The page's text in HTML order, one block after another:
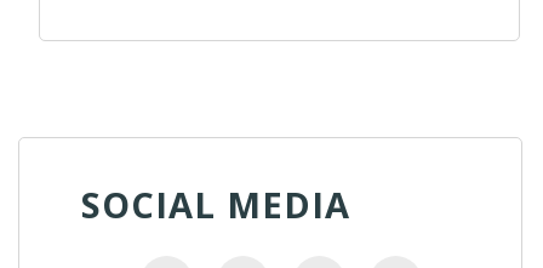
SOCIAL MEDIA